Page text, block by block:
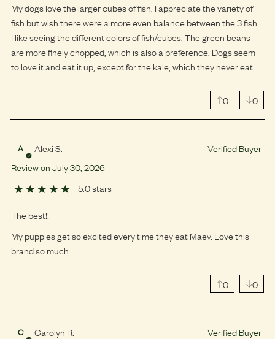
My dogs love the larger cubes of fish. I appreciate the variety of
fish but wish there were a more even balance between the 3 fish.
I like seeing the different colors of fish/cubes. The green beans
are more finely chopped, which is also a preference. Dogs seem
to love it and eat it up, except for the kale, which they never eat.
0 0
A Alexi S.
Verified Buyer
Review onJuly30 2026
5.0 stars
The best!!
My puppies get so excited every time they eat Maev. Love this
brand so much.
0 0
C Carolyn R.
Verified Buyer